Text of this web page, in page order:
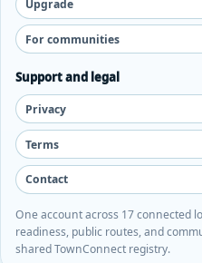
Upgrade
For communities
Support and legal
Privacy
Terms
Contact
One account across 17 connected
readiness, public routes, and
shared TownConnect registry.